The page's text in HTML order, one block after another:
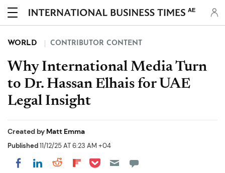
AE
WORLD CONTRIBUTOR CONTENT
Why International Media Turn
to Dr. Hassan Elhais for UAE
Legal Insight
Created by Matt Emma
Published11/12/25 AT 6:23 AM +04
Share on Facebook
Share on LinkedIn
Share on Reddit
Share on Flipboard
Share on Pocket